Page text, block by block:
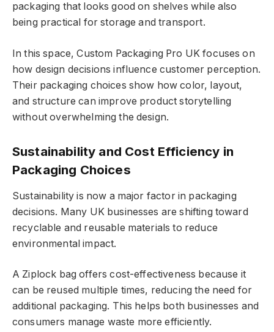
packaging that looks good on shelves while also
being practical for storage and transport.
In this space, Custom Packaging Pro UK focuses on
how design decisions influence customer perception.
Their packaging choices show how color, layout,
and structure can improve product storytelling
without overwhelming the design.
Sustainability and Cost Efficiency in
Packaging Choices
Sustainability is now a major factor in packaging
decisions. Many UK businesses are shifting toward
recyclable and reusable materials to reduce
environmental impact.
A Ziplock bag offers cost-effectiveness because it
can be reused multiple times, reducing the need for
additional packaging. This helps both businesses and
consumers manage waste more efficiently.